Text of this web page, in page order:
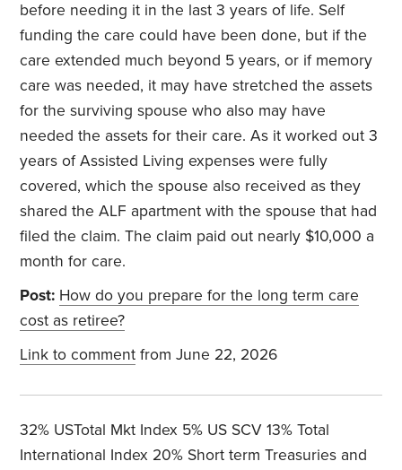
before needing it in the last 3 years of life. Self
funding the care could have been done, but if the
care extended much beyond 5 years, or if memory
care was needed, it may have stretched the assets
for the surviving spouse who also may have
needed the assets for their care. As it worked out 3
years of Assisted Living expenses were fully
covered, which the spouse also received as they
shared the ALF apartment with the spouse that had
filed the claim. The claim paid out nearly $10,000 a
month for care.
Post: How do you prepare for the long term care
cost as retiree?
Link to comment from June 22, 2026
32% USTotal Mkt Index 5% US SCV 13% Total
International Index 20% Short term Treasuries and